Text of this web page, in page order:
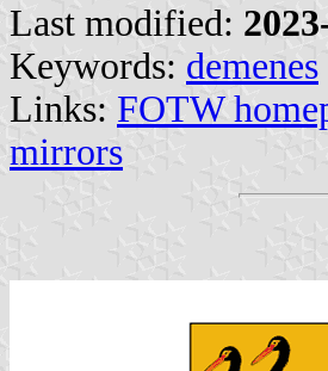
Last modified:
Keywords: demenes
Links: FOTW
mirrors